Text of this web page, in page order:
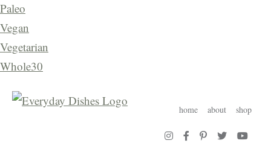
Paleo
Vegan
Vegetarian
Whole30
home about shop